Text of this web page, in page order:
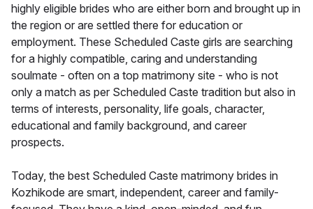
highly eligible brides who are either born and brought up in
the region or are settled there for education or
employment. These Scheduled Caste girls are searching
for a highly compatible, caring and understanding
soulmate - often on a top matrimony site - who is not
only a match as per Scheduled Caste tradition but also in
terms of interests, personality, life goals, character,
educational and family background, and career
prospects.
Today, the best Scheduled Caste matrimony brides in
Kozhikode are smart, independent, career and family-